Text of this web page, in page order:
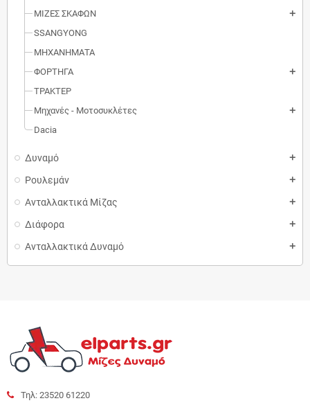
ΜΙΖΕΣ ΣΚΑΦΩΝ
add
SSANGYONG
ΜΗΧΑΝΗΜΑΤΑ
ΦΟΡΤΗΓΑ
add
ΤΡΑΚΤΕΡ
Μηχανές - Μοτοσυκλέτες
add
Dacia
Δυναμό add
Ρουλεμάν add
Ανταλλακτικά Μίζας add
Διάφορα add
Ανταλλακτικά Δυναμό add
Τηλ: 23520 61220